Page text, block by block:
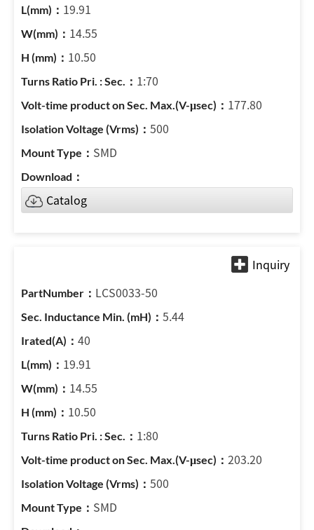
19.91
14.55
10.50
1:70
177.80
500
SMD
Catalog
LCS0033-50
5.44
40
19.91
14.55
10.50
1:80
203.20
500
SMD